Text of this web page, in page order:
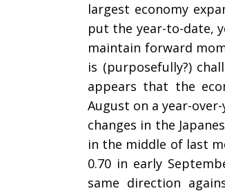
largest economy
put the year-to-date,
maintain forward
is (purposefully?)
appears that the
August on a year-
changes in the
in the middle of last
0.70 in early
same direction